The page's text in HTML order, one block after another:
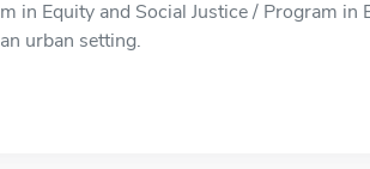
in Equity and Social Justice / Program in
urban setting.